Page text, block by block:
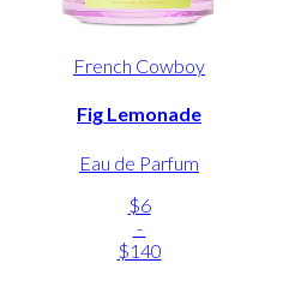
French Cowboy
Fig Lemonade
Eau de Parfum
$6
-
$140